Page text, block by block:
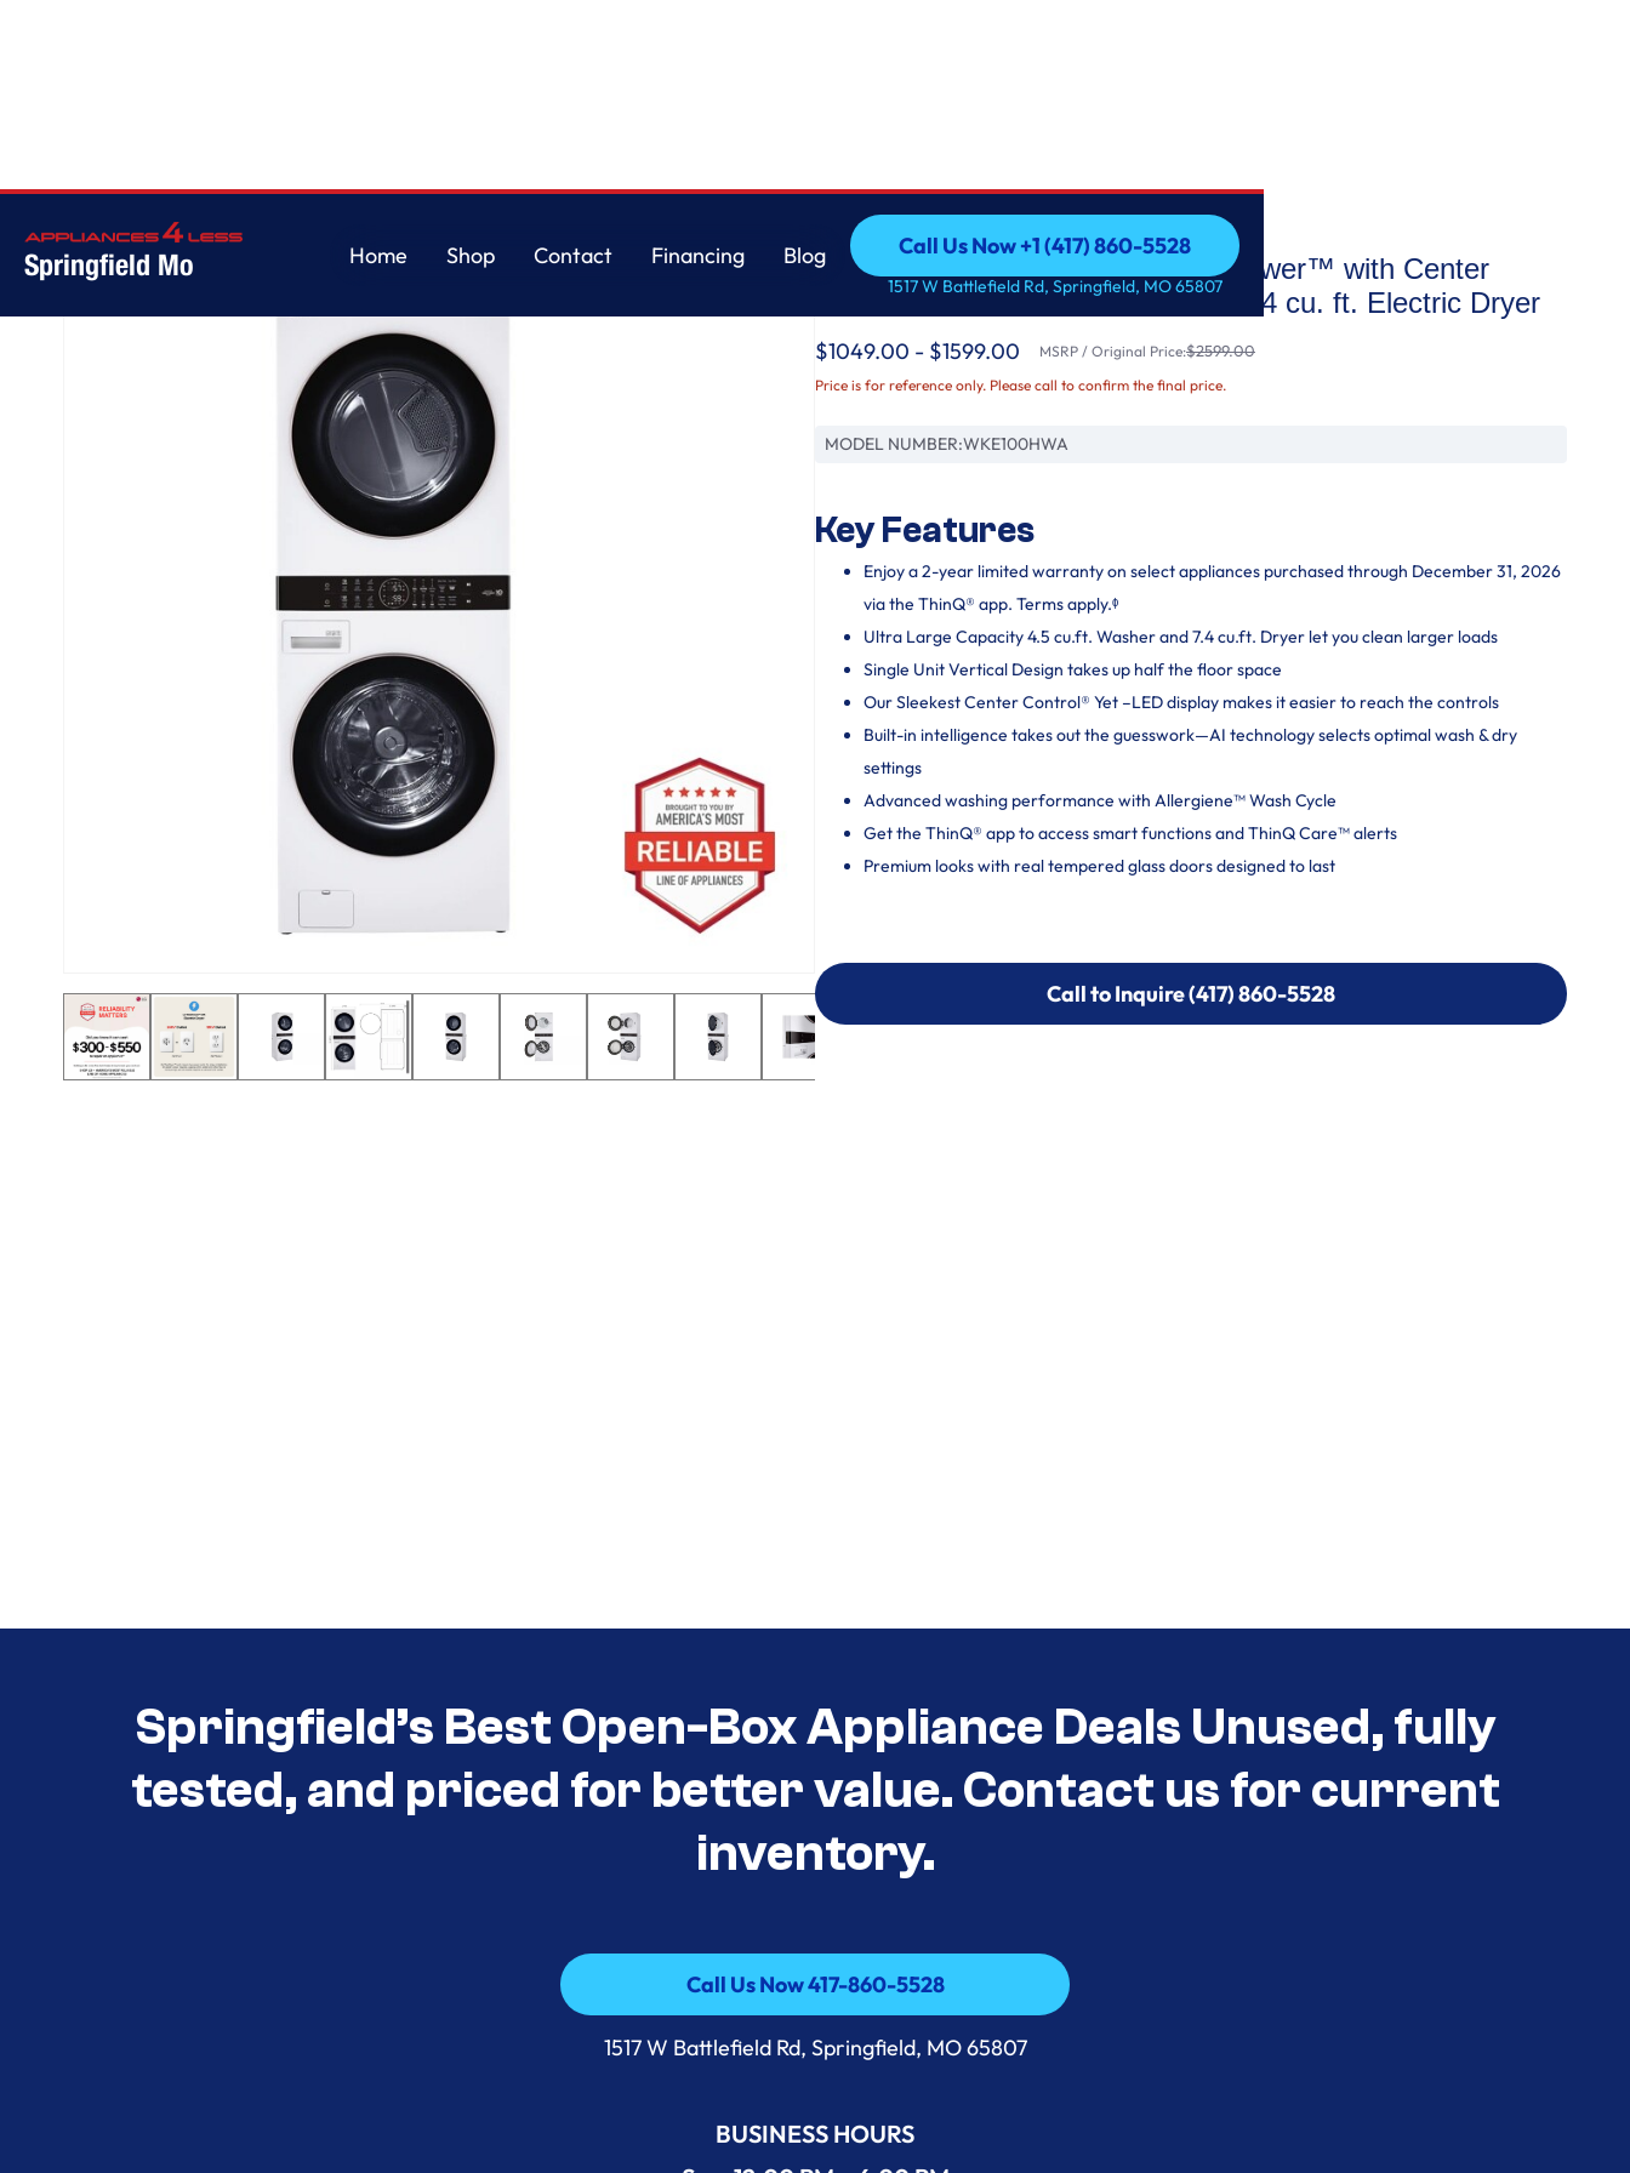
Springfield Mo
Home
Shop
Contact
Financing
Blog
Call Us Now +1 (417) 860-5528
Call Us Now +1 (417) 860-5528
1517 W Battlefield Rd, Springfield, MO 65807
Single Unit Front Load LG WashTower™ with Center
Control™ 4.5 cu. ft. Washer and 7.4 cu. ft. Electric Dryer
$1049.00 - $1599.00 MSRP / Original Price:$2599.00
Price is for reference only. Please call to confirm the final price.
MODEL NUMBER:WKE100HWA
Key Features
Enjoy a 2-year limited warranty on select appliances purchased through December 31, 2026
via the ThinQ® app. Terms apply.ᶲ
Ultra Large Capacity 4.5 cu.ft. Washer and 7.4 cu.ft. Dryer let you clean larger loads
Single Unit Vertical Design takes up half the floor space
Our Sleekest Center Control® Yet –LED display makes it easier to reach the controls
Built-in intelligence takes out the guesswork—AI technology selects optimal wash & dry
settings
Advanced washing performance with Allergiene™ Wash Cycle
Get the ThinQ® app to access smart functions and ThinQ Care™ alerts
Premium looks with real tempered glass doors designed to last
Call to Inquire (417) 860-5528
Call to Inquire (417) 860-5528
Springfield’s Best Open-Box Appliance Deals Unused, fully
tested, and priced for better value. Contact us for current
inventory.
Call Us Now 417-860-5528
Call Us Now 417-860-5528
1517 W Battlefield Rd, Springfield, MO 65807
BUSINESS HOURS